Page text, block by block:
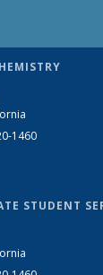
1460
STUDENT